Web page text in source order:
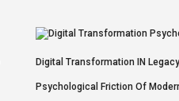
Digital Transformation IN
Psychological Friction Of